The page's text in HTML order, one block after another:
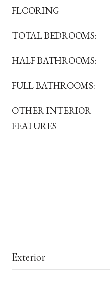
FLOORING
TOTAL BEDROOMS:
HALF BATHROOMS:
FULL BATHROOMS:
OTHER INTERIOR
FEATURES
Exterior